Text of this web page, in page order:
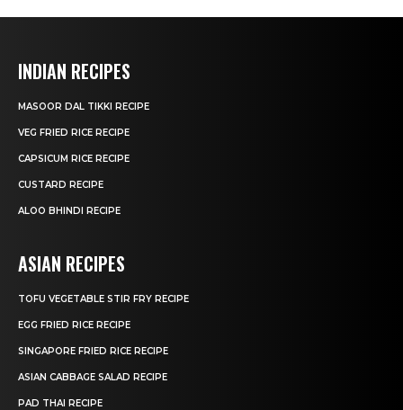
INDIAN RECIPES
MASOOR DAL TIKKI RECIPE
VEG FRIED RICE RECIPE
CAPSICUM RICE RECIPE
CUSTARD RECIPE
ALOO BHINDI RECIPE
ASIAN RECIPES
TOFU VEGETABLE STIR FRY RECIPE
EGG FRIED RICE RECIPE
SINGAPORE FRIED RICE RECIPE
ASIAN CABBAGE SALAD RECIPE
PAD THAI RECIPE